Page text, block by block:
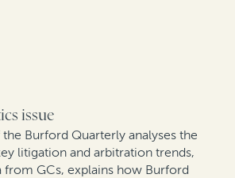
by legal finance
GCs’ questions about legal
turned arbitration awards into
issue
Burford Quarterly analyses the
litigation and arbitration trends,
from GCs, explains how Burford